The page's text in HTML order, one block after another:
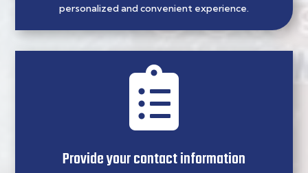
personalized and convenient experience.

Provide your contact information